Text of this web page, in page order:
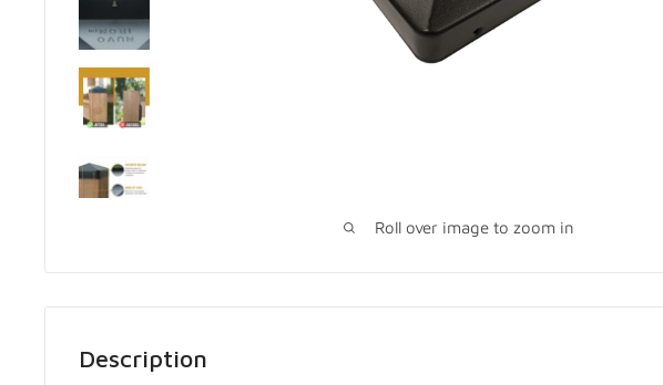
Roll over image to zoom in
Description